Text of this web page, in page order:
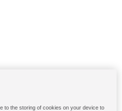
to the storing of cookies on your device to